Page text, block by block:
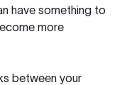
have something to
more
between your